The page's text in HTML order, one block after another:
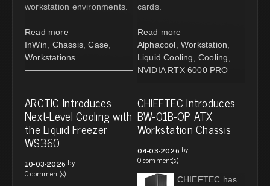
workstation environments.
Read more
InWin
Chassis, Case
Workstations
cards.
Read more
Alphacool Workstation
Liquid Cooling
Cooling
NVIDIA RTX 6000 PRO
ARCTIC Introduces
Next-Level Cooling with
the Liquid Freezer
WS360
10-03-2026 by
0 comment(s)
CHIEFTEC Introduces
BW-01B-OP ATX
Workstation Chassis
04-03-2026 by
0 comment(s)
CHIEFTEC has